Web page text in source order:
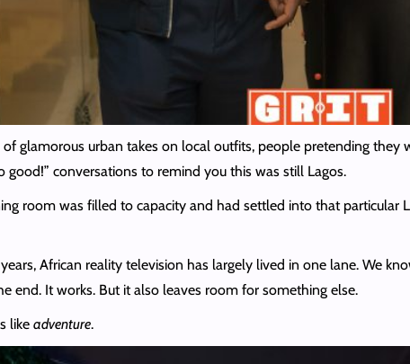
glamorous urban takes on local outfits, people pretending they
good!” conversations to remind you this was still Lagos.
room was filled to capacity and had settled into that particular
African reality television has largely lived in one lane. We
end. It works. But it also leaves room for something else.
like adventure.